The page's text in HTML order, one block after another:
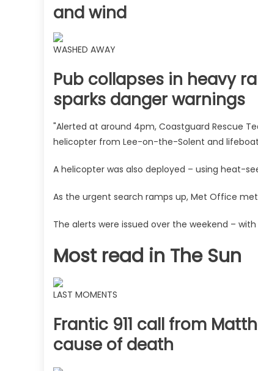
and wind
WASHED AWAY
Pub collapses in heavy
sparks danger warnings
"Alerted at around 4pm, Coastguard Rescue
helicopter from Lee-on-the-Solent and
A helicopter was also deployed – using heat-
As the urgent search ramps up, Met Office
The alerts were issued over the weekend –
Most read in The Sun
LAST MOMENTS
Frantic 911 call from
cause of death